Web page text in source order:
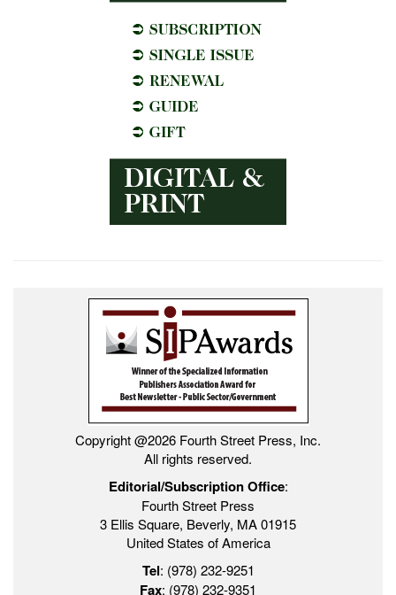
Copyright @2026 Fourth Street Press, Inc.
All rights reserved.
Editorial/Subscription Office:
Fourth Street Press
3 Ellis Square, Beverly, MA 01915
United States of America
Tel: (978) 232-9251
Fax: (978) 232-9351